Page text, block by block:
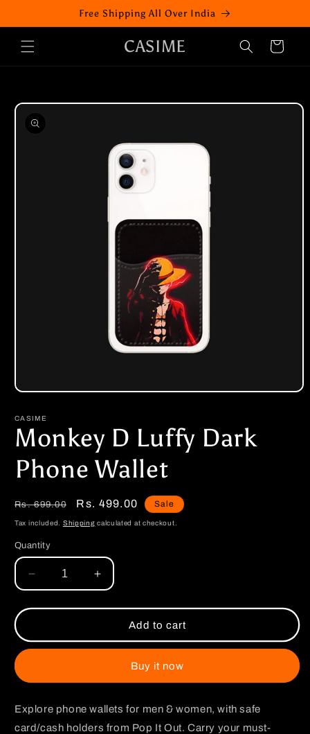
Free Shipping All Over India
CASIME Cart
Skip to
product
information
Open
1
in
modal
CASIME
Monkey D Luffy Dark
Phone Wallet
Regular
price
Rs. 699.00
Sale
price
Rs. 499.00 Sale
Tax included. Shipping calculated at checkout.
Quantity
Decrease
quantity
for
D
Luffy
Phone
Increase
quantity
for
Monkey
D
Luffy
Phone
Add to cart
Buy it now
Explore phone wallets for men & women, with safe
card/cash holders from Pop It Out. Carry your must-